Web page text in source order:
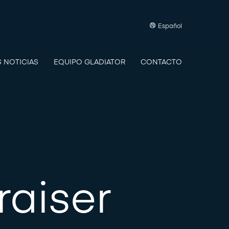
Español
NOTICIAS EQUIPO GLADIATOR CONTACTO